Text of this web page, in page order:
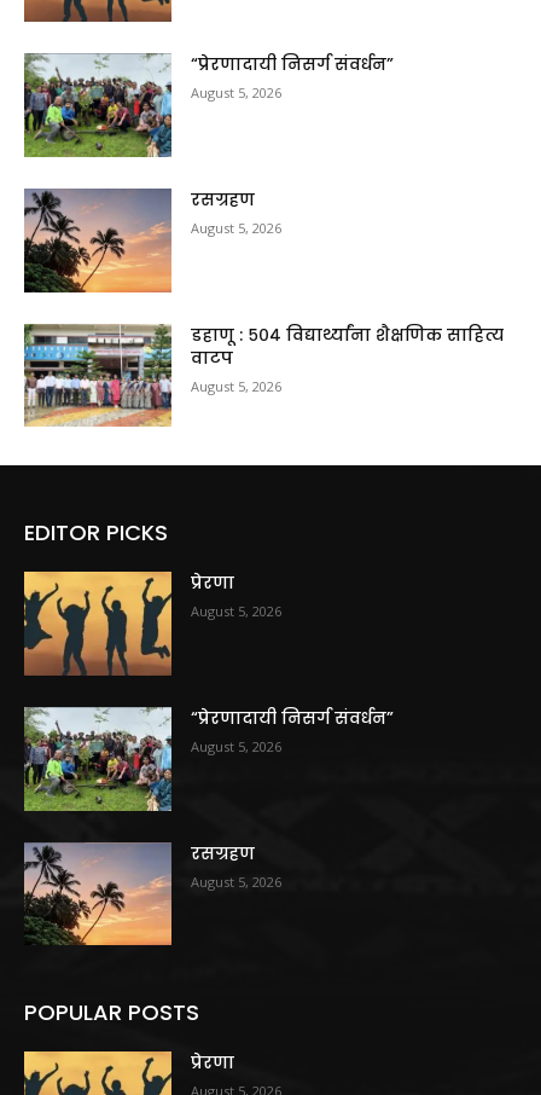
“प्रेरणादायी निसर्ग संवर्धन”
August 5, 2026
रसग्रहण
August 5, 2026
डहाणू : ५०४ विद्यार्थ्यांना शैक्षणिक साहित्य
वाटप
August 5, 2026
EDITOR PICKS
प्रेरणा
August 5, 2026
“प्रेरणादायी निसर्ग संवर्धन”
August 5, 2026
रसग्रहण
August 5, 2026
POPULAR POSTS
प्रेरणा
August 5, 2026